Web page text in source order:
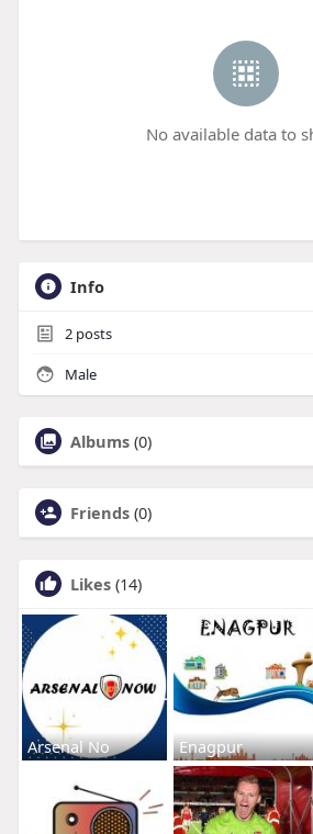
No available data to
Info
2posts
Male
Albums (0)
Friends (0)
Likes (14)
Arsenal No Enagpur